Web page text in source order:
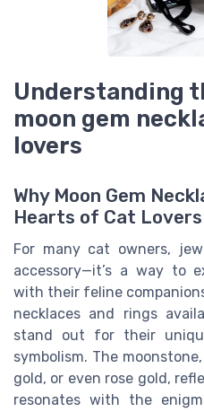
Understanding
moon gem
lovers
Why Moon Gem
Hearts of Cat Lovers
For many cat owners,
accessory—it’s a way to
with their feline
necklaces and rings
stand out for their
symbolism. The
gold, or even rose gold,
resonates with the